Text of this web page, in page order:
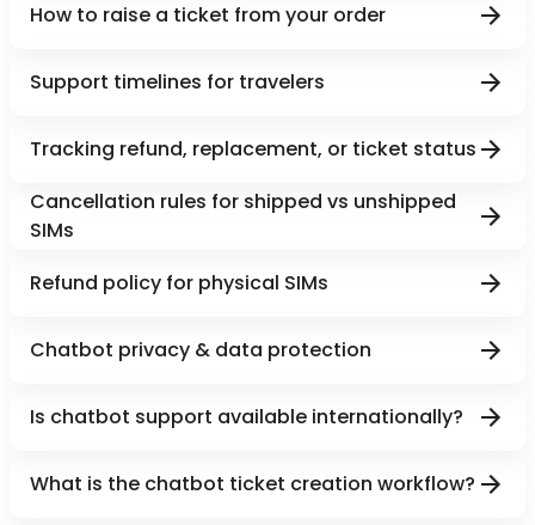
How to raise a ticket from your order
Support timelines for travelers
Tracking refund, replacement, or ticket status
Cancellation rules for shipped vs unshipped
SIMs
Refund policy for physical SIMs
Chatbot privacy & data protection
Is chatbot support available internationally?
What is the chatbot ticket creation workflow?